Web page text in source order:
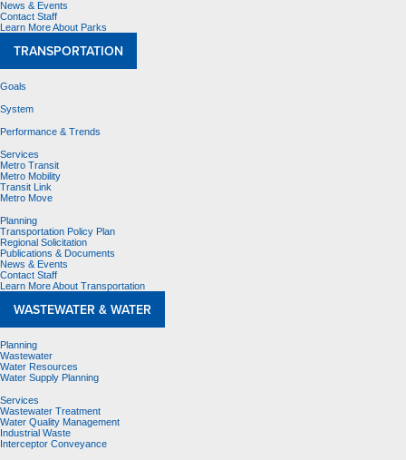
News & Events
Contact Staff
Learn More About Parks
TRANSPORTATION
Goals
System
Performance & Trends
Services
Metro Transit
Metro Mobility
Transit Link
Metro Move
Planning
Transportation Policy Plan
Regional Solicitation
Publications & Documents
News & Events
Contact Staff
Learn More About Transportation
WASTEWATER & WATER
Planning
Wastewater
Water Resources
Water Supply Planning
Services
Wastewater Treatment
Water Quality Management
Industrial Waste
Interceptor Conveyance